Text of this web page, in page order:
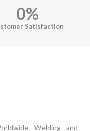
Satisfaction
0%
Welding and